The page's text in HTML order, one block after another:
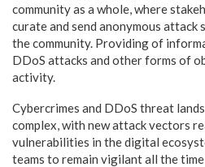
community as a whole, where
curate and send anonymous
the community. Providing of
DDoS attacks and other forms of
activity.
Cybercrimes and DDoS threat
complex, with new attack vectors
vulnerabilities in the digital
teams to remain vigilant all the